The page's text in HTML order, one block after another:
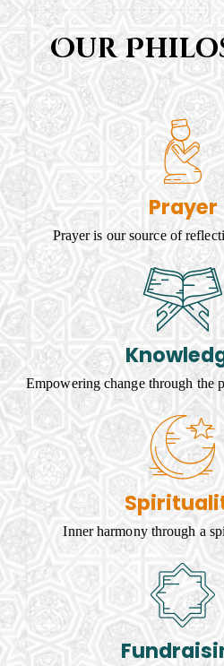
Our
Prayer
Prayer is our source of
Empowering change through the
Inner harmony through a